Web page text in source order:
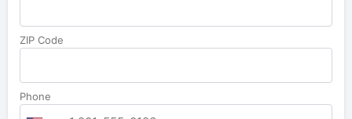
ZIP Code
Phone